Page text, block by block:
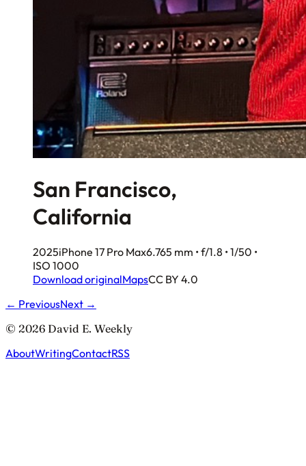
San Francisco,
California
2025iPhone 17 Pro Max6.765 mm • f/1.8 • 1/50 •
ISO 1000
Download originalMapsCC BY 4.0
← PreviousNext →
© 2026 David E. Weekly
AboutWritingContactRSS